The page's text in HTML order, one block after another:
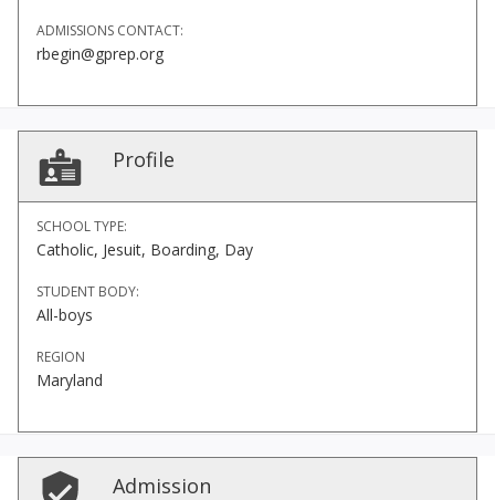
ADMISSIONS CONTACT:
rbegin@gprep.org
Profile
SCHOOL TYPE:
Catholic, Jesuit, Boarding, Day
STUDENT BODY:
All-boys
REGION
Maryland
Admission